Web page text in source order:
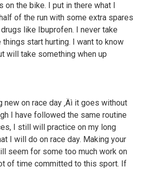
on the bike. I put in there what I
of the run with some extra spares
like Ibuprofen. I never take
start hurting. I want to know
will take something when up
new on race day ‚Äì it goes without
I have followed the same routine
I still will practice on my long
I will do on race day. Making your
seem for some too much work on
of time committed to this sport. If